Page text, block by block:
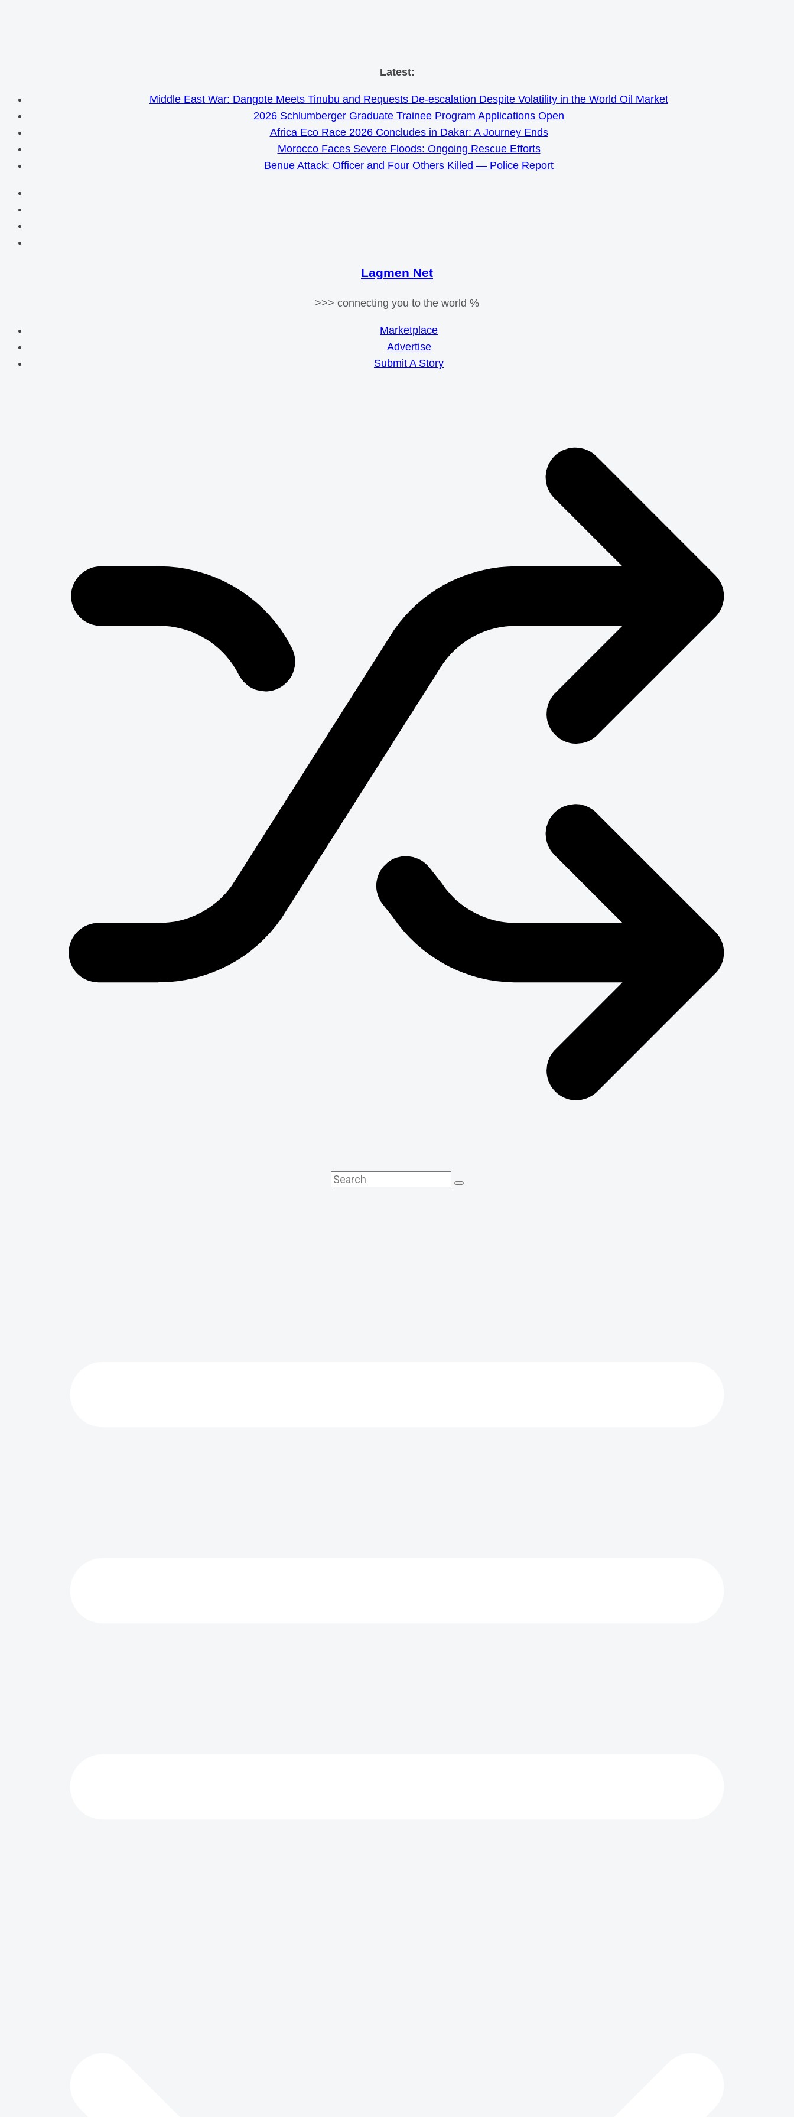
Skip
content
Latest:
Middle East War: Dangote Meets Tinubu and Requests De-escalation Despite Volatility in the World Oil Market
2026 Schlumberger Graduate Trainee Program Applications Open
Africa Eco Race 2026 Concludes in Dakar: A Journey Ends
Morocco Faces Severe Floods: Ongoing Rescue Efforts
Benue Attack: Officer and Four Others Killed — Police Report
Lagmen Net
>>> connecting you to the world %
Marketplace
Advertise
Submit A Story